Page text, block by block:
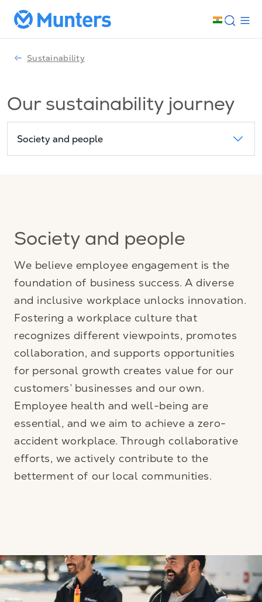
Sustainability
Our sustainability journey
Society and people
Society and people
We believe employee engagement is the
foundation of business success. A diverse
and inclusive workplace unlocks innovation.
Fostering a workplace culture that
recognizes different viewpoints, promotes
collaboration, and supports opportunities
for personal growth creates value for our
customers’ businesses and our own.
Employee health and well-being are
essential, and we aim to achieve a zero-
accident workplace. Through collaborative
efforts, we actively contribute to the
betterment of our local communities.